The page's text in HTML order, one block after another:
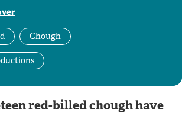
Chough
red-billed chough have